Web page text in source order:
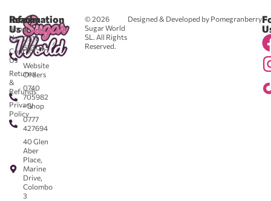
© 2026
Sugar World
SL. All Rights
Reserved.
Designed & Developed by Pomegranberry
Reach
Us
0711
583043
-
Website
Orders
0740
705982
- Shop
0777
427694
40 Glen
Aber
Place,
Marine
Drive,
Colombo
3
Information
About
Us
Contact
Us
Returns
&
Refunds
Privacy
Policy